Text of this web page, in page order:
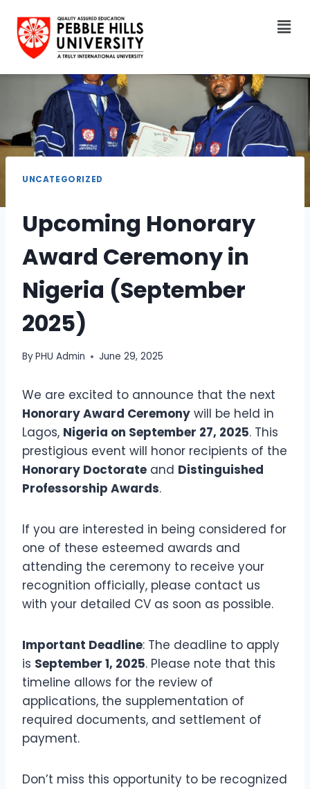
UNCATEGORIZED
Upcoming Honorary
Award Ceremony in
Nigeria (September
2025)
ByPHU Admin June 29, 2025
We are excited to announce that the next
Honorary Award Ceremony will be held in
Lagos, Nigeria on September 27, 2025. This
prestigious event will honor recipients of the
Honorary Doctorate and Distinguished
Professorship Awards.
If you are interested in being considered for
one of these esteemed awards and
attending the ceremony to receive your
recognition officially, please contact us
with your detailed CV as soon as possible.
Important Deadline: The deadline to apply
is September 1, 2025. Please note that this
timeline allows for the review of
applications, the supplementation of
required documents, and settlement of
payment.
Don’t miss this opportunity to be recognized